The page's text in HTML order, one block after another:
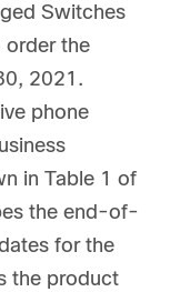
Switches
order the
2021.
phone
in Table 1 of
the end-of-
for the
the product